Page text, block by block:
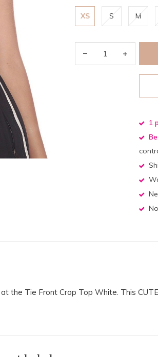
XS S M
1
the Tie Front Crop Top White. This